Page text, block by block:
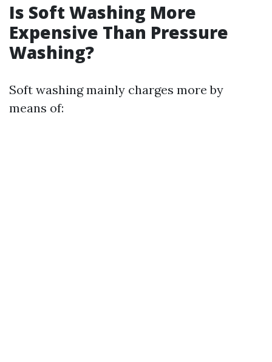
Is Soft Washing More
Expensive Than Pressure
Washing?
Soft washing mainly charges more by
means of: